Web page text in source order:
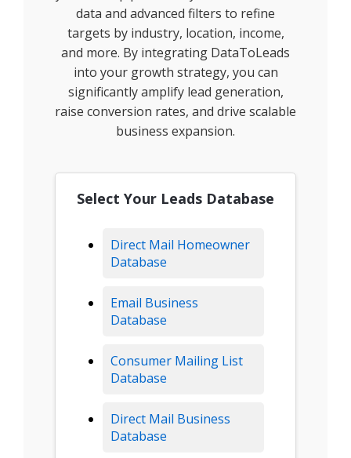
data and advanced filters to refine
targets by industry, location, income,
and more. By integrating DataToLeads
into your growth strategy, you can
significantly amplify lead generation,
raise conversion rates, and drive scalable
business expansion.
Select Your Leads Database
Direct Mail Homeowner
Database
Email Business
Database
Consumer Mailing List
Database
Direct Mail Business
Database